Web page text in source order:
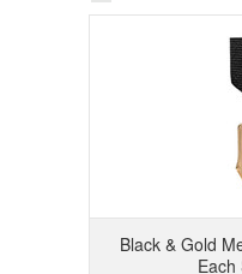
Black & Gold
Each